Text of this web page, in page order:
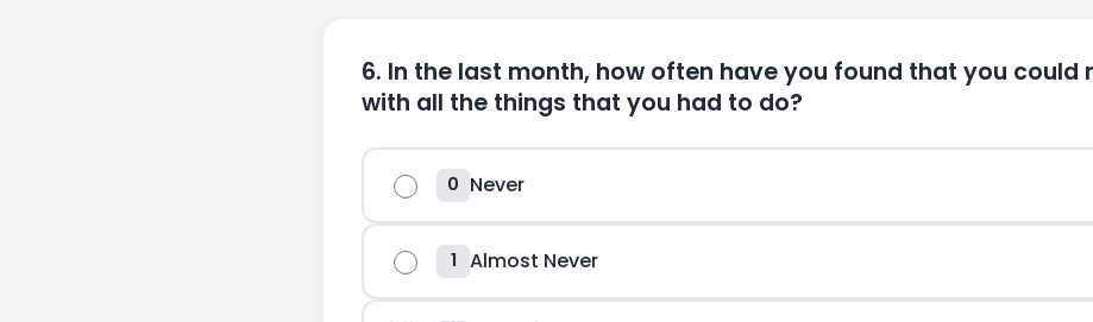
6. In the last month, how often have you found that you could
with all the things that you had to do?
0 Never
1 Almost Never